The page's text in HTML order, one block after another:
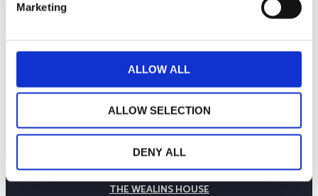
Marketing
ALLOW ALL
ALLOW SELECTION
DENY ALL
THE WEALINS HOUSE